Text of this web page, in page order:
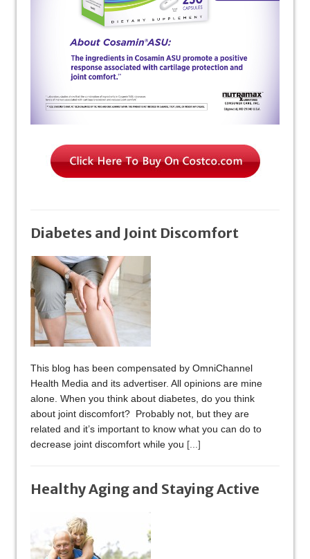
Diabetes and Joint Discomfort
This blog has been compensated by OmniChannel
Health Media and its advertiser. All opinions are mine
alone. When you think about diabetes, do you think
about joint discomfort? Probably not, but they are
related and it’s important to know what you can do to
decrease joint discomfort while you [...]
Healthy Aging and Staying Active